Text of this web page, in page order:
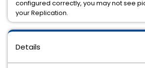
Details
configured correctly, you may not see
your Replication.